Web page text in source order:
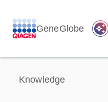
GeneGlobe auto_awesome
Knowledge